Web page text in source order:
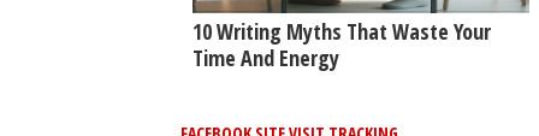
10 Writing Myths That Waste Your
Time And Energy